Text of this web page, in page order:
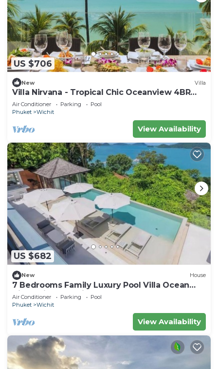
US $706
New Villa
Villa Nirvana - Tropical Chic Oceanview 4BR
Haven with a Shared Beachfront Pool
Air Conditioner Parking
Pool
Phuket
Wichit
View Availability
US $682
New House
7 Bedrooms Family Luxury Pool Villa Ocean
View Sripanwa with Breakfast
Air Conditioner Parking
Pool
Phuket
Wichit
View Availability